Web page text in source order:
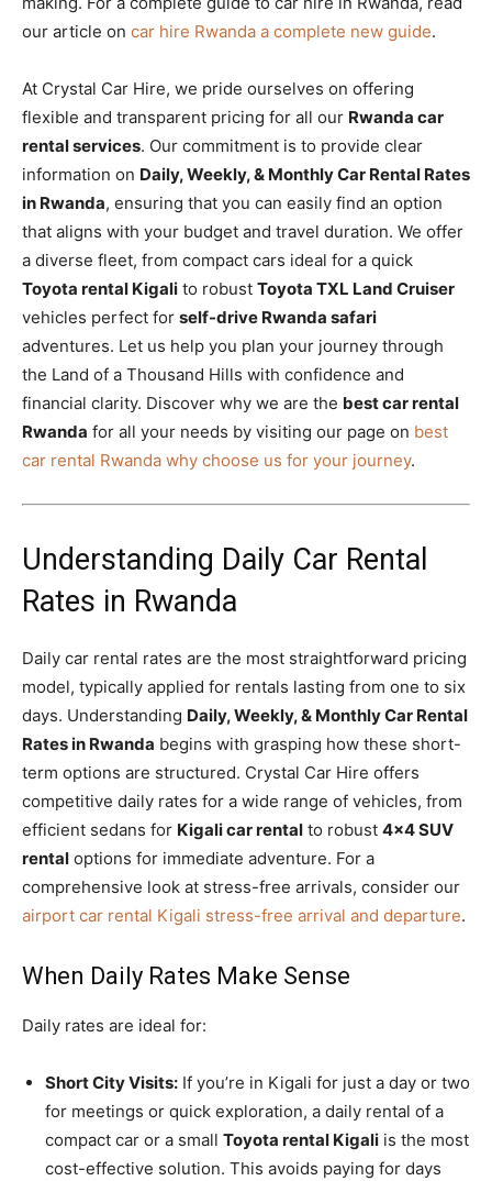
our article on car hire Rwanda a complete new guide.
At Crystal Car Hire, we pride ourselves on offering
flexible and transparent pricing for all our Rwanda car
rental services. Our commitment is to provide clear
information on Daily, Weekly, & Monthly Car Rental Rates
in Rwanda, ensuring that you can easily find an option
that aligns with your budget and travel duration. We offer
a diverse fleet, from compact cars ideal for a quick
Toyota rental Kigali to robust Toyota TXL Land Cruiser
vehicles perfect for self-drive Rwanda safari
adventures. Let us help you plan your journey through
the Land of a Thousand Hills with confidence and
financial clarity. Discover why we are the best car rental
Rwanda for all your needs by visiting our page on best
car rental Rwanda why choose us for your journey.
Understanding Daily Car Rental
Rates in Rwanda
Daily car rental rates are the most straightforward pricing
model, typically applied for rentals lasting from one to six
days. Understanding Daily, Weekly, & Monthly Car Rental
Rates in Rwanda begins with grasping how these short-
term options are structured. Crystal Car Hire offers
competitive daily rates for a wide range of vehicles, from
efficient sedans for Kigali car rental to robust 4×4 SUV
rental options for immediate adventure. For a
comprehensive look at stress-free arrivals, consider our
airport car rental Kigali stress-free arrival and departure.
When Daily Rates Make Sense
Daily rates are ideal for:
Short City Visits: If you’re in Kigali for just a day or two
for meetings or quick exploration, a daily rental of a
compact car or a small Toyota rental Kigali is the most
cost-effective solution. This avoids paying for days